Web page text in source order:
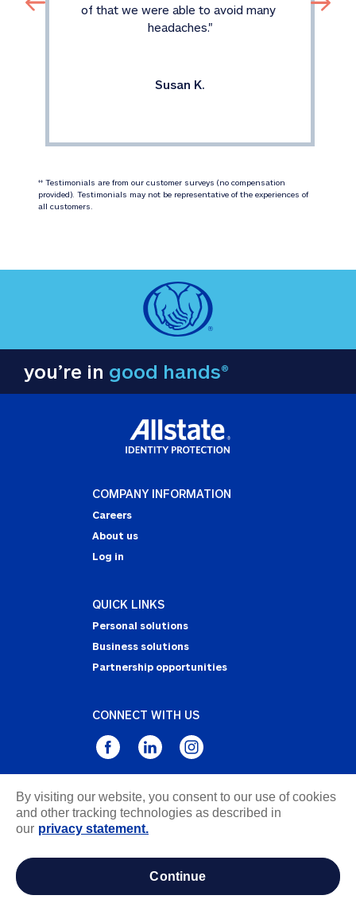
of that we were able to avoid many
headaches."
Susan K.
‡‡ Testimonials are from our customer surveys (no compensation
provided). Testimonials may not be representative of the experiences of
all customers.
you’re in good hands®
COMPANY INFORMATION
Careers
About us
Log in
QUICK LINKS
Personal solutions
Business solutions
Partnership opportunities
CONNECT WITH US
Privacy Statement
Notice of Collection
information
By visiting our website, you consent to our use of cookies
and other tracking technologies as described in
our privacy statement.
continue